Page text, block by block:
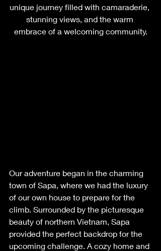
unique journey filled with camaraderie,
stunning views, and the warm
embrace of a welcoming community.
Our adventure began in the charming
town of Sapa, where we had the luxury
of our own house to prepare for the
climb. Surrounded by the picturesque
beauty of northern Vietnam, Sapa
provided the perfect backdrop for the
upcoming challenge. A cozy home and